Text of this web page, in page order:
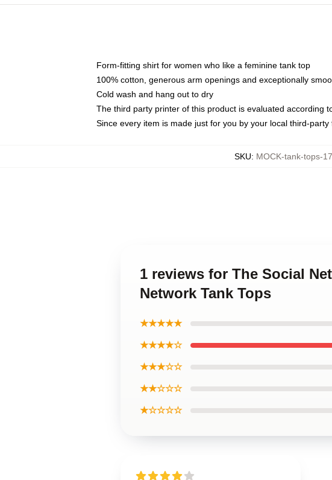
Form-fitting shirt for women who like a feminine tank top
100% cotton, generous arm openings and exceptionally
Cold wash and hang out to dry
The third party printer of this product is evaluated according
Since every item is made just for you by your local third-
SKU: MOCK-tank-tops-
1 reviews for The Social
Network Tank Tops
★★★★★
★★★★☆
★★★☆☆
★★☆☆☆
★☆☆☆☆